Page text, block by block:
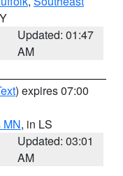
Updated: 01:47
AM
) expires 07:00
MN, in LS
Updated: 03:01
AM